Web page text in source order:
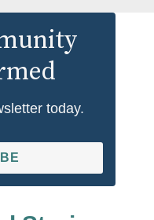
today.